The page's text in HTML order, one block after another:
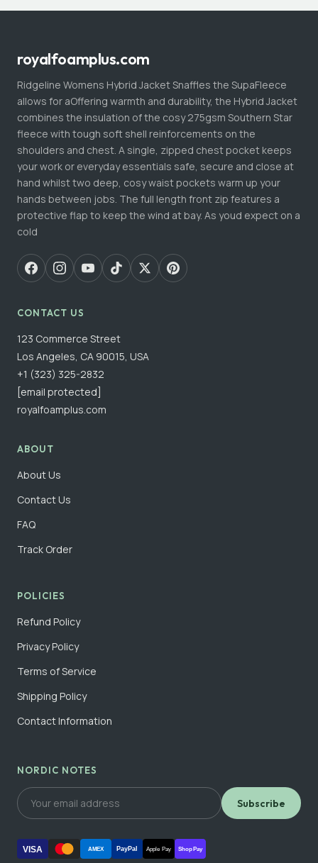
royalfoamplus.com
Ridgeline Womens Hybrid Jacket Snaffles the SupaFleece
allows for aOffering warmth and durability, the Hybrid Jacket
combines the insulation of the cosy 275gsm Southern Star
fleece with tough soft shell reinforcements on the
shoulders and chest. A single, zipped chest pocket keeps
your work or everyday essentials safe, secure and close at
hand whilst two deep, cosy waist pockets warm up your
hands between jobs. The full length front zip features a
protective flap to keep the wind at bay. As youd expect on a
cold
CONTACT US
123 Commerce Street
Los Angeles, CA 90015, USA
+1 (323) 325-2832
[email protected]
royalfoamplus.com
ABOUT
About Us
Contact Us
FAQ
Track Order
POLICIES
Refund Policy
Privacy Policy
Terms of Service
Shipping Policy
Contact Information
NORDIC NOTES
Subscribe
VISA AMEX PayPal Apple Pay Shop Pay